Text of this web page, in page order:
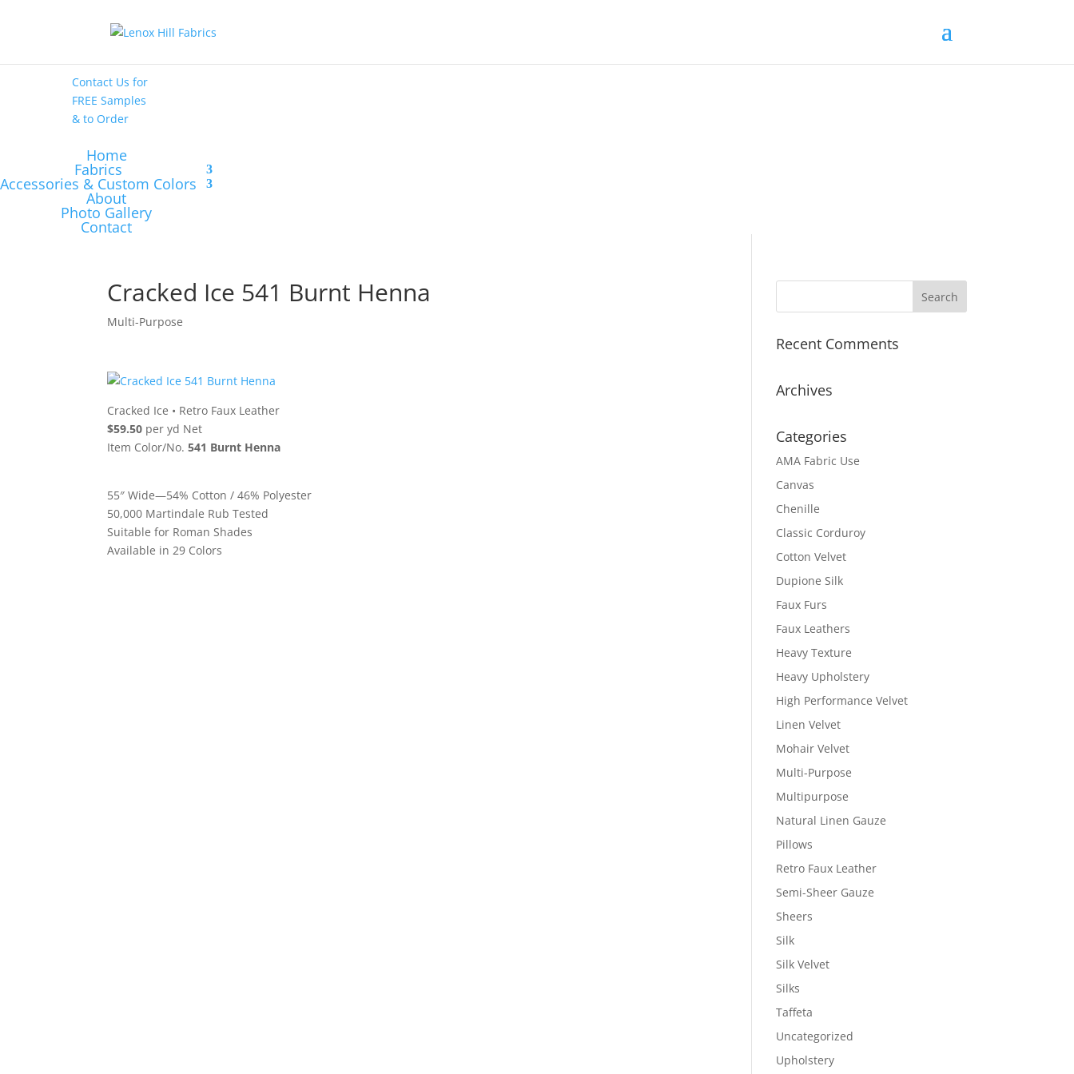
Contact Us for
FREE Samples
& to Order
Home
Fabrics
Accessories & Custom Colors
About
Photo Gallery
Contact
Cracked Ice 541 Burnt Henna
Multi-Purpose
Cracked Ice • Retro Faux Leather
$59.50 per yd Net
Item Color/No.541 Burnt Henna
55″ Wide—54% Cotton / 46% Polyester
50,000 Martindale Rub Tested
Suitable for Roman Shades
Available in 29 Colors
Recent Comments
Archives
Categories
AMA Fabric Use
Canvas
Chenille
Classic Corduroy
Cotton Velvet
Dupione Silk
Faux Furs
Faux Leathers
Heavy Texture
Heavy Upholstery
High Performance Velvet
Linen Velvet
Mohair Velvet
Multi-Purpose
Multipurpose
Natural Linen Gauze
Pillows
Retro Faux Leather
Semi-Sheer Gauze
Sheers
Silk
Silk Velvet
Silks
Taffeta
Uncategorized
Upholstery